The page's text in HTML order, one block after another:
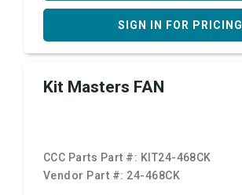
SIGN IN FOR PRICING
Kit Masters FAN
CCC Parts Part #: KIT24-468CK
Vendor Part #: 24-468CK